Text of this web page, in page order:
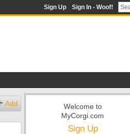
Sign Up Sign In - Woof!
Add
Welcome to
MyCorgi.com
Sign Up